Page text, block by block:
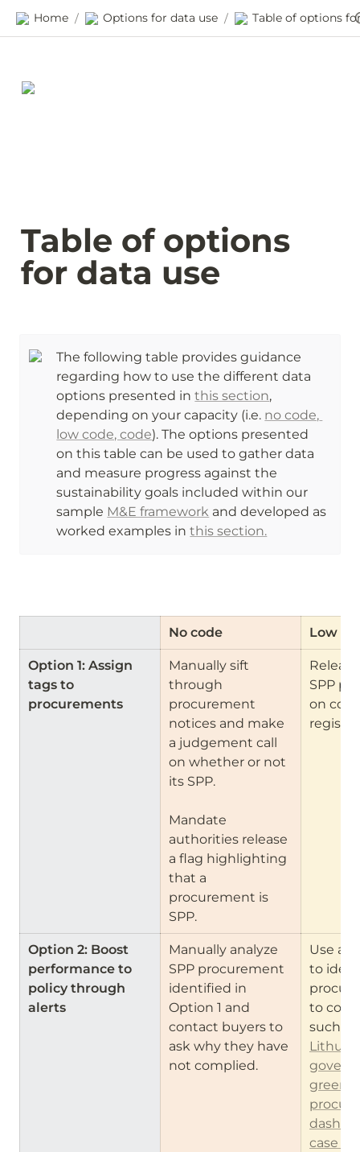
Home / Options for data use /
Table of options
for data use
The following table provides guidance
regarding how to use the different data
options presented in this section,
depending on your capacity (i.e. no code,
low code, code). The options presented
on this table can be used to gather data
and measure progress against the
sustainability goals included within our
sample M&E framework and developed as
worked examples in this section.
No code Low
Option 1: Assign
tags to
procurements
Manually sift
through
procurement
notices and make
a judgement call
on whether or not
its SPP.
Mandate
authorities release
a flag highlighting
that a
procurement is
SPP.
SPP
on
Option 2: Boost
performance to
policy through
alerts
Manually analyze
SPP procurement
identified in
Option 1 and
contact buyers to
ask why they have
not complied.
Use
to
to
green
case